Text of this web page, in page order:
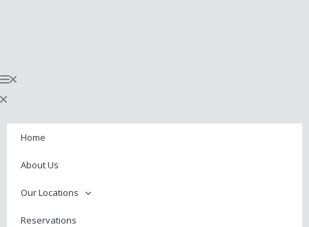
Home
About Us
Our Locations
Reservations